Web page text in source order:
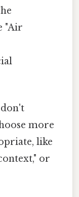
"Air
more
like
or